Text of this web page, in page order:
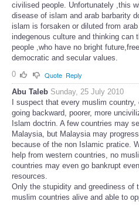
civilised people. Unfortunately ,this
disease of islam and arab barbarity
islam is forsaken or diluted from
indegenous culture and thinking can
people ,who have no bright
democratic and secular values.
0
Quote Reply
Abu Taleb Sunday, 25 July 2010
I suspect that every muslim
going backward, poorer, more
Islam doctrin. A few countries may
Malaysia, but Malaysia may
because of the non Islamic pratice.
help from western countries, no
countries may even go bankrupt
resources.
Only the stupidity and greediness of
muslim countries alive and able to